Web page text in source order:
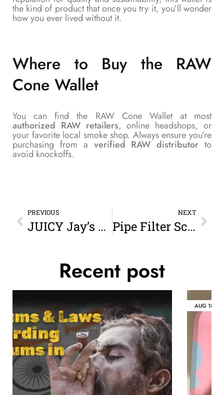
the kind of product that once you try it, you’ll wonder
how you ever lived without it.
Where to Buy the RAW
Cone Wallet
You can find the RAW Cone Wallet at most
authorized RAW retailers, online headshops, or
your favorite local smoke shop. Always ensure you’re
purchasing from a verified RAW distributor to
avoid knockoffs.
PREVIOUS
JUICY Jay’s Jar – Small: Freshness, Flavor, and Style in One Compact Container
NEXT
Pipe Filter Screens: The Unsung Hero of a Smooth Smoke
Recent post
AUG18